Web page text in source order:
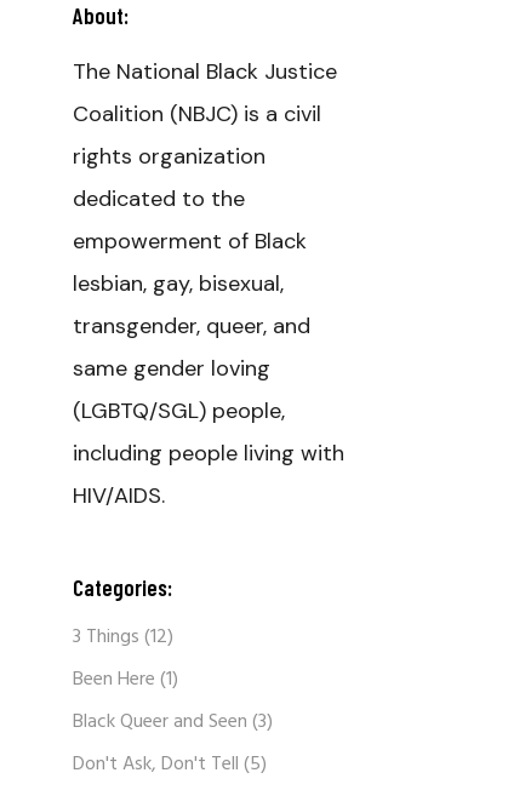
About:
The National Black Justice
Coalition (NBJC) is a civil
rights organization
dedicated to the
empowerment of Black
lesbian, gay, bisexual,
transgender, queer, and
same gender loving
(LGBTQ/SGL) people,
including people living with
HIV/AIDS.
Categories:
3 Things(12)
Been Here(1)
Black Queer and Seen(3)
Don't Ask, Don't Tell(5)